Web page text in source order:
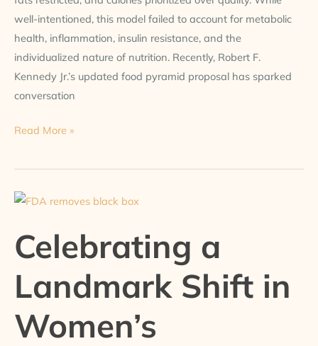
well-intentioned, this model failed to account for metabolic
health, inflammation, insulin resistance, and the
individualized nature of nutrition. Recently, Robert F.
Kennedy Jr.’s updated food pyramid proposal has sparked
conversation
Read More »
Celebrating a
Landmark Shift in
Women’s
Celebrating
Landmark
Shift
in
Women’s
Hormonal
Health